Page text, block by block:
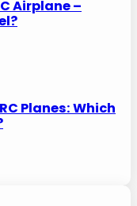
Airplane –
Planes: Which